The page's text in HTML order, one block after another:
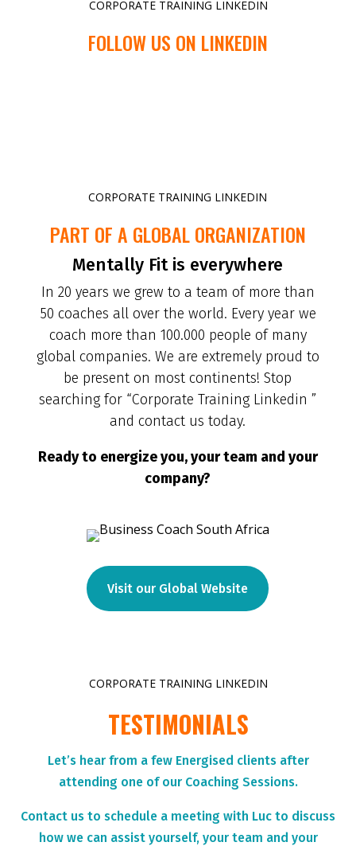
CORPORATE TRAINING LINKEDIN
FOLLOW US ON LINKEDIN
CORPORATE TRAINING LINKEDIN
PART OF A GLOBAL ORGANIZATION
Mentally Fit is everywhere
In 20 years we grew to a team of more than
50 coaches all over the world. Every year we
coach more than 100.000 people of many
global companies. We are extremely proud to
be present on most continents! Stop
searching for “Corporate Training Linkedin ”
and contact us today.
Ready to energize you, your team and your
company?
Visit our Global Website
CORPORATE TRAINING LINKEDIN
TESTIMONIALS
Let’s hear from a few Energised clients after
attending one of our Coaching Sessions.
Contact us to schedule a meeting with Luc to discuss
how we can assist yourself, your team and your